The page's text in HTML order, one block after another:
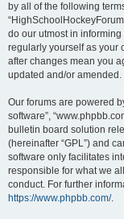
by all of the following
do our utmost in
regularly yourself as your
after changes mean you
updated and/or amended.
Our forums are powered
software”,
bulletin board solution
(hereinafter “GPL”) and
software only facilitates
responsible for what we
conduct. For further
https://www.phpbb.com/.